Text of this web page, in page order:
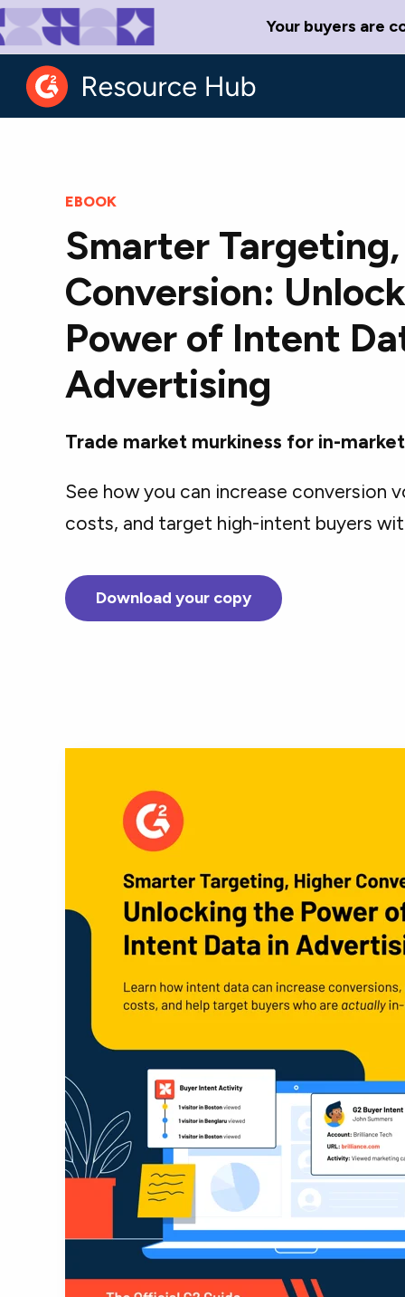
Your buyers are
EBOOK
Smarter
Conversion:
Power of Intent
Advertising
Trade market murkiness for in-
See how you can increase conversion
costs, and target high-intent buyers
Download your copy